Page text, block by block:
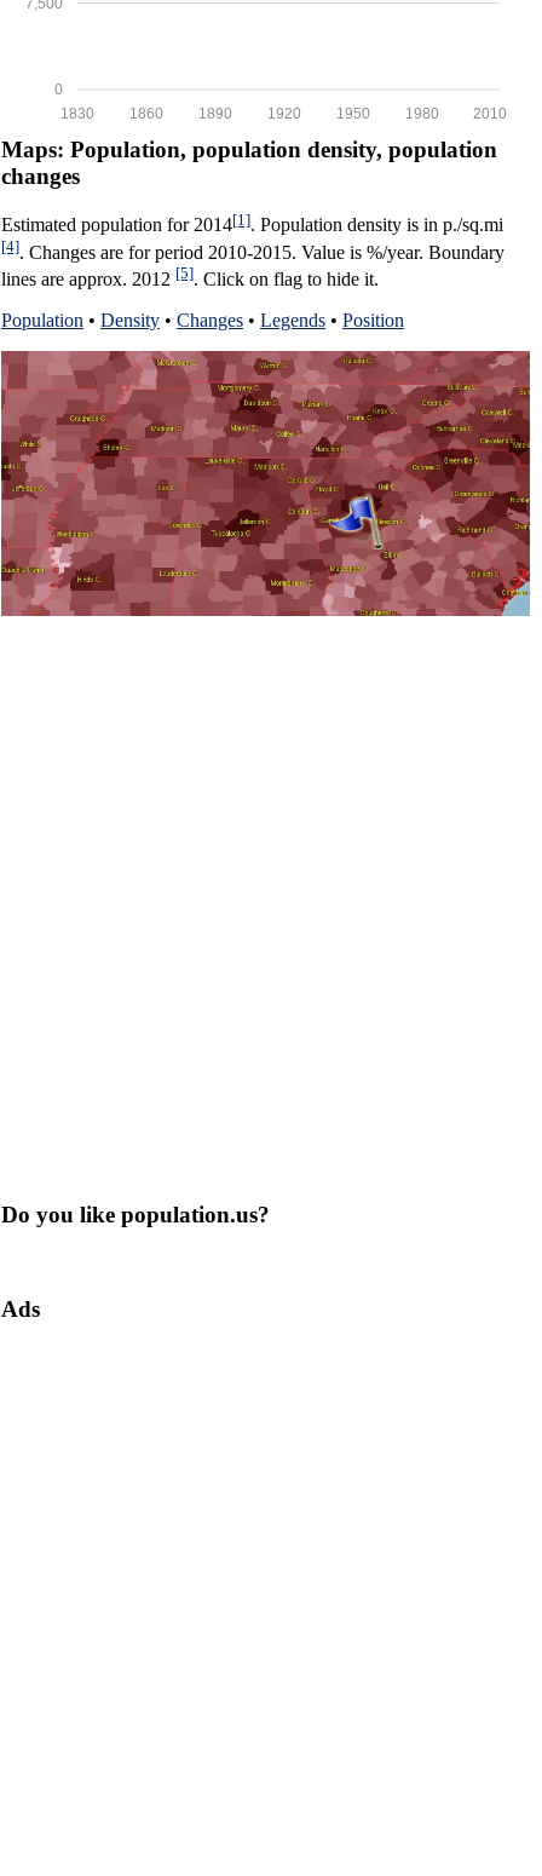
0
2010
1980
1950
1920
1890
1860
1830
Maps: Population, population density, population
changes
Estimated population for 2014[1]. Population density is in p./sq.mi
[4]. Changes are for period 2010-2015. Value is %/year. Boundary
lines are approx. 2012 [5]. Click on flag to hide it.
Population • Density • Changes • Legends • Position
Do you like population.us?
Ads